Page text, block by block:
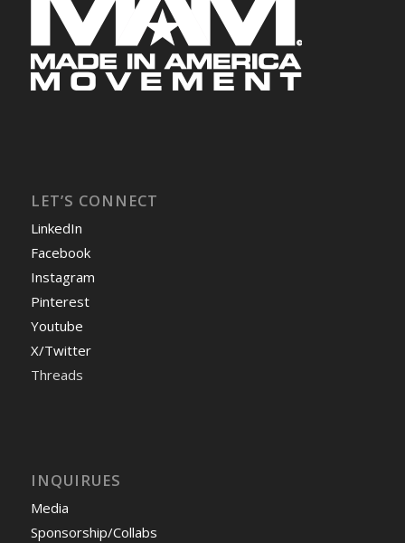
LET’S CONNECT
LinkedIn
Facebook
Instagram
Pinterest
Youtube
X/Twitter
Threads
INQUIRUES
Media
Sponsorship/Collabs